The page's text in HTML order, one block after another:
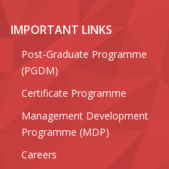
IMPORTANT LINKS
Post-Graduate Programme
(PGDM)
Certificate Programme
Management Development
Programme (MDP)
Careers